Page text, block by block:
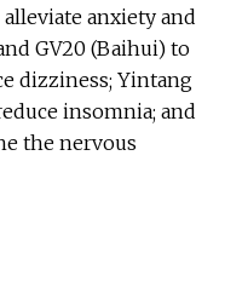
anxiety and
GV20 (Baihui) to
dizziness; Yintang
insomnia; and
the nervous